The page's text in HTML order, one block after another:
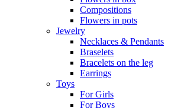
Compositions
Flowers in pots
Jewelry
Necklaces & Pendants
Braselets
Bracelets on the leg
Earrings
Toys
For Girls
For Boys